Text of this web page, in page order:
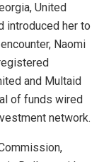
United
introduced her to
Naomi
and Multaid
of funds wired
network.